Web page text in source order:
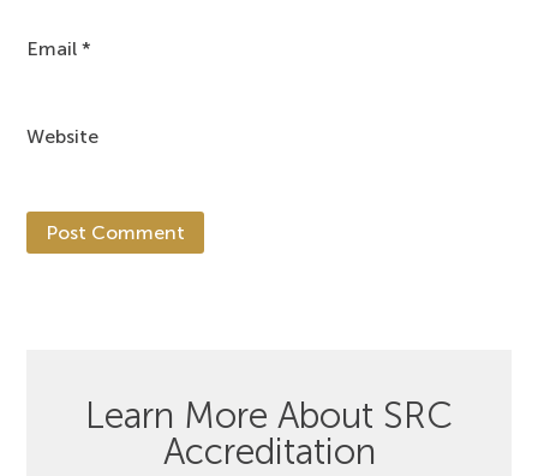
Email*
Website
Learn More About SRC
Accreditation